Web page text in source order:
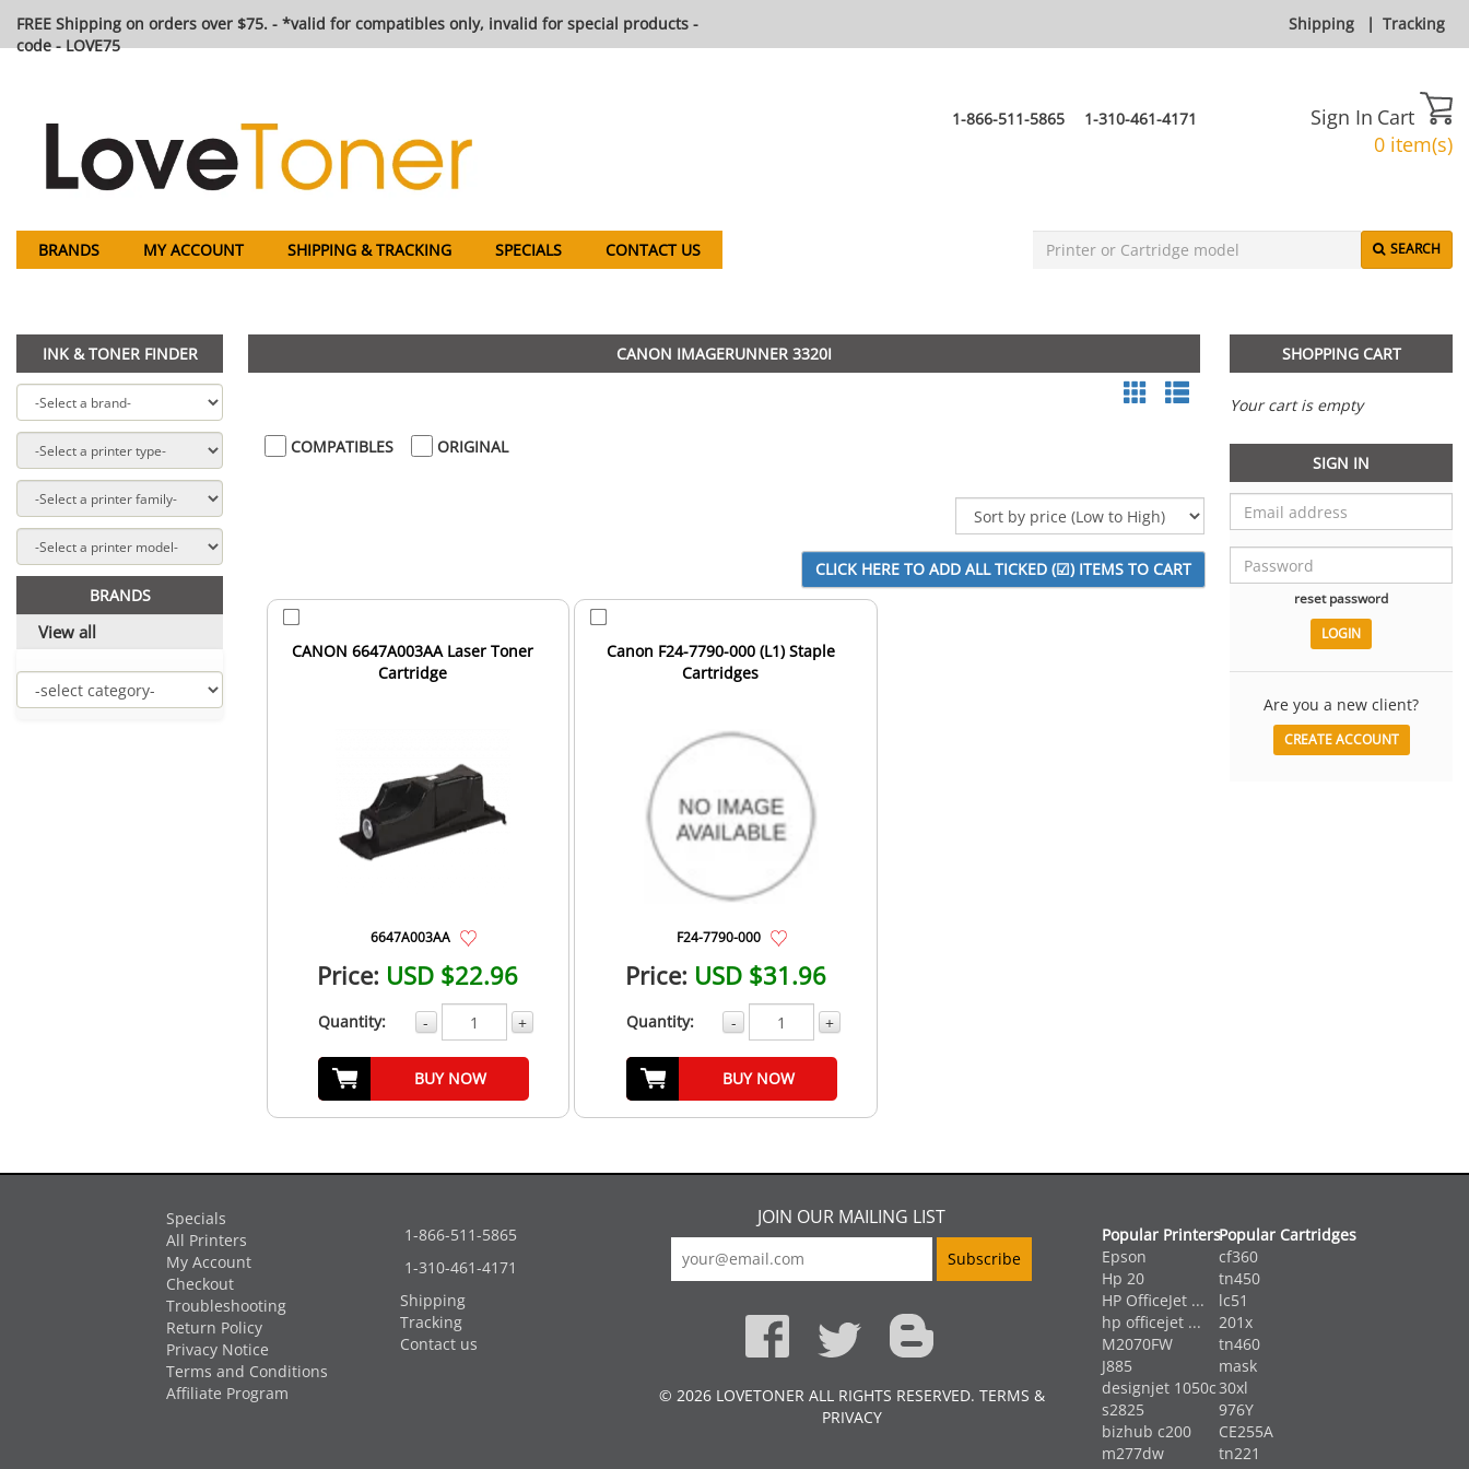
FREE Shipping on orders over $75. - *valid for compatibles only, invalid for special products -
code - LOVE75
Shipping | Tracking
1-866-511-5865 1-310-461-4171 Sign In Cart
0 item(s)
BRANDS MY ACCOUNT SHIPPING & TRACKING SPECIALS CONTACT US SEARCH
INK & TONER FINDER
BRANDS
View all
CANON IMAGERUNNER 3320I
COMPATIBLES ORIGINAL
CANON 6647A003AA Laser Toner
Cartridge
6647A003AA
Price: USD $22.96
Quantity: - +
BUY NOW
Canon F24-7790-000 (L1) Staple
Cartridges
F24-7790-000
Price: USD $31.96
Quantity: - +
BUY NOW
SHOPPING CART
Your cart is empty
SIGN IN
reset password
Are you a new client?
CREATE ACCOUNT
Specials
All Printers
My Account
Checkout
Troubleshooting
Return Policy
Privacy Notice
Terms and Conditions
Affiliate Program
1-866-511-5865
1-310-461-4171
Shipping
Tracking
Contact us
JOIN OUR MAILING LIST
© 2026 LOVETONER ALL RIGHTS RESERVED. TERMS &
PRIVACY
Popular Printers
Epson
Hp 20
HP OfficeJet ...
hp officejet ...
M2070FW
J885
designjet 1050c
s2825
bizhub c200
m277dw
Popular Cartridges
cf360
tn450
lc51
201x
tn460
mask
30xl
976Y
CE255A
tn221